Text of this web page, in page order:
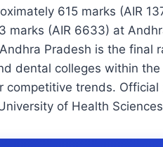
615 marks (AIR
marks (AIR 6633) at
Pradesh is the final
dental colleges within
competitive trends.
of Health